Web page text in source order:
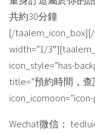
共約30分鐘
[/
width=”1/
icon_style=”has-
title=”預約時間，查
Wechat微信：